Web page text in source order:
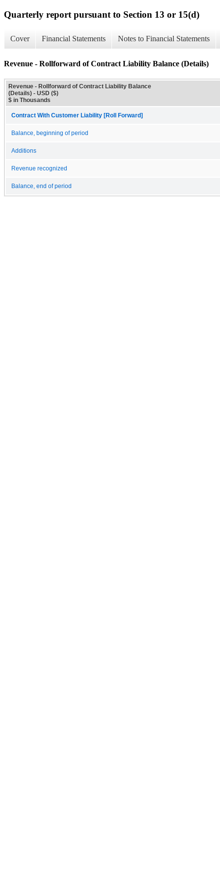
Quarterly report pursuant to Section 13 or 15(d)
Cover Financial Statements Notes to Financial Statements
Revenue - Rollforward of Contract Liability Balance (Details)
Revenue - Rollforward of Contract Liability Balance
(Details) - USD ($)
$ in Thousands
Contract With Customer Liability [Roll Forward]
Balance, beginning of period
Additions
Revenue recognized
Balance, end of period